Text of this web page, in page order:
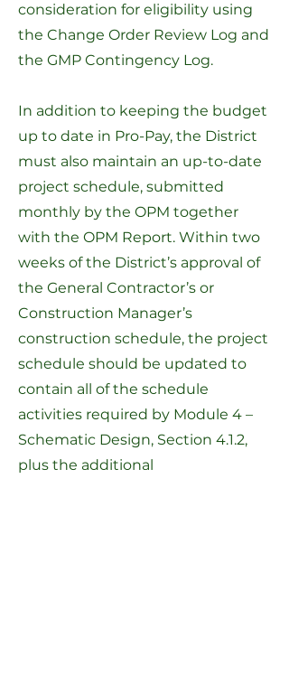
consideration for eligibility using
the Change Order Review Log and
the GMP Contingency Log.
In addition to keeping the budget
up to date in Pro-Pay, the District
must also maintain an up-to-date
project schedule, submitted
monthly by the OPM together
with the OPM Report. Within two
weeks of the District’s approval of
the General Contractor’s or
Construction Manager’s
construction schedule, the project
schedule should be updated to
contain all of the schedule
activities required by Module 4 –
Schematic Design, Section 4.1.2,
plus the additional